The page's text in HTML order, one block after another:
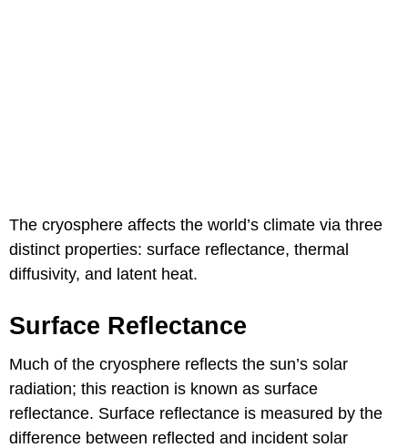
The cryosphere affects the world’s climate via three
distinct properties: surface reflectance, thermal
diffusivity, and latent heat.
Surface Reflectance
Much of the cryosphere reflects the sun’s solar
radiation; this reaction is known as surface
reflectance. Surface reflectance is measured by the
difference between reflected and incident solar